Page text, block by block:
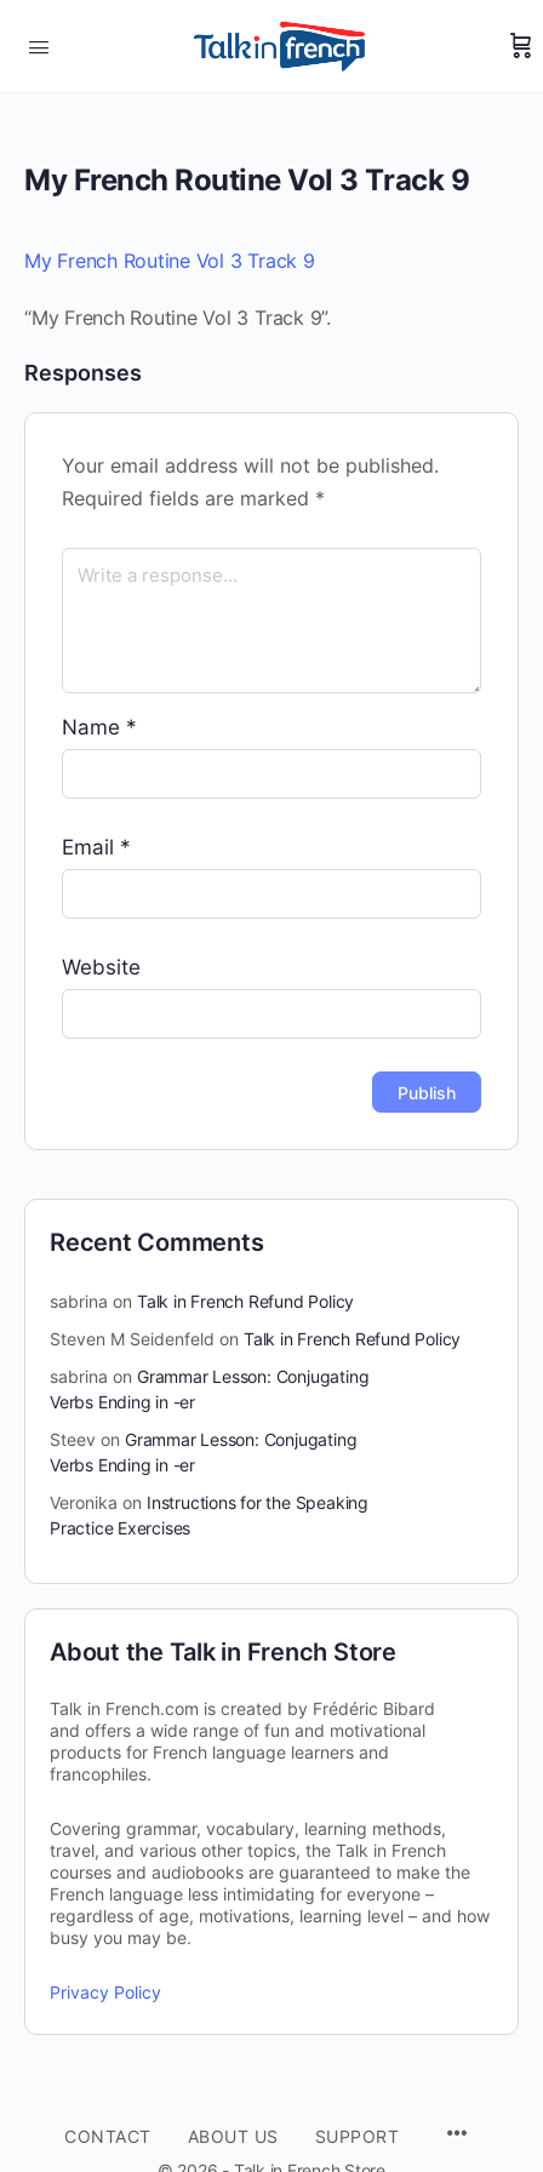
My French Routine Vol 3 Track 9
My French Routine Vol 3 Track 9
“My French Routine Vol 3 Track 9”.
Responses
Your email address will not be published.
Required fields are marked *
Name *
Email *
Website
Recent Comments
sabrina on Talk in French Refund Policy
Steven M Seidenfeld on Talk in French Refund Policy
sabrina on Grammar Lesson: Conjugating
Verbs Ending in -er
Steev on Grammar Lesson: Conjugating
Verbs Ending in -er
Veronika on Instructions for the Speaking
Practice Exercises
About the Talk in French Store
Talk in French.com is created by Frédéric Bibard
and offers a wide range of fun and motivational
products for French language learners and
francophiles.
Covering grammar, vocabulary, learning methods,
travel, and various other topics, the Talk in French
courses and audiobooks are guaranteed to make the
French language less intimidating for everyone –
regardless of age, motivations, learning level – and how
busy you may be.
Privacy Policy
CONTACT ABOUT US
SUPPORT